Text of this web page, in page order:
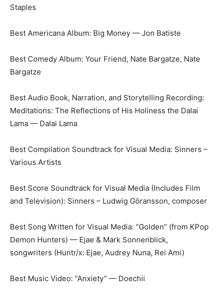
Staples
Best Americana Album: Big Money — Jon Batiste
Best Comedy Album: Your Friend, Nate Bargatze, Nate
Bargatze
Best Audio Book, Narration, and Storytelling Recording:
Meditations: The Reflections of His Holiness the Dalai
Lama — Dalai Lama
Best Compilation Soundtrack for Visual Media: Sinners –
Various Artists
Best Score Soundtrack for Visual Media (Includes Film
and Television): Sinners – Ludwig Göransson, composer
Best Song Written for Visual Media: “Golden” (from KPop
Demon Hunters) — Ejae & Mark Sonnenblick,
songwriters (Huntr/x: Ejae, Audrey Nuna, Rei Ami)
Best Music Video: “Anxiety” — Doechii